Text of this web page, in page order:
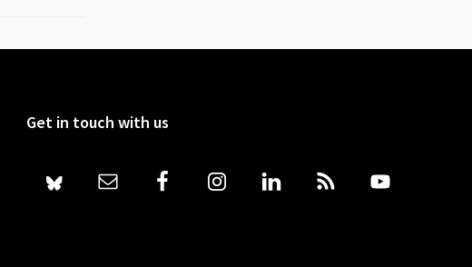
Get in touch with us